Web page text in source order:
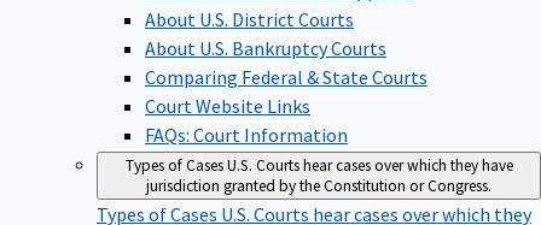
About U.S. District Courts
About U.S. Bankruptcy Courts
Comparing Federal & State Courts
Court Website Links
FAQs: Court Information
Types of CasesU.S. Courts hear cases over which they have
jurisdiction granted by the Constitution or Congress.
Types of Cases U.S. Courts hear cases over which they